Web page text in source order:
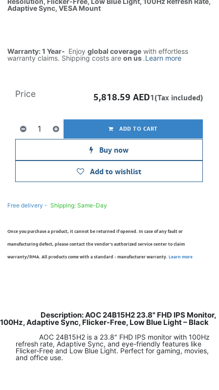
Adaptive Sync, VESA Mount
Warranty: 1 Year- Enjoy global coverage with effortless
warranty claims. Shipping costs are on us.Learn more
ADD TO CART
Buy now
Add to wishlist
Price 5,818.59 AED1(Tax included)
Free delivery - Shipping: Same-Day
Once you purchase a product, it cannot be returned if opened. In case of any fault or
manufacturing defect, please contact the vendor’s authorized service center to claim
warranty/RMA. All products come with a standard - manufacturer warranty. Learn more
Description: AOC 24B15H2 23.8" FHD IPS Monitor,
100Hz, Adaptive Sync, Flicker-Free, Low Blue Light – Black
AOC 24B15H2 is a 23.8" FHD IPS monitor with 100Hz
refresh rate, Adaptive Sync, and eye-friendly features like
Flicker-Free and Low Blue Light. Perfect for gaming, movies,
and office use.